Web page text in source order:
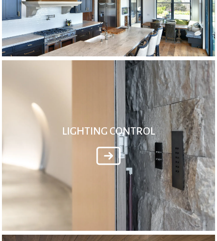
LIGHTING CONTROL